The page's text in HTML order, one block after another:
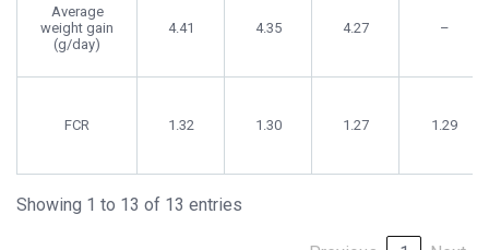
Average
weight gain
(g/day)
4.41 4.35 4.27 –
FCR 1.32 1.30 1.27 1.29
Showing 1 to 13 of 13 entries